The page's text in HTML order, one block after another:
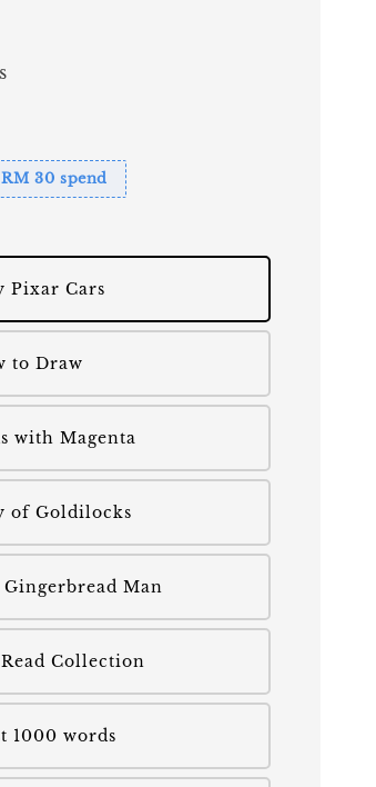
30 spend
Pixar Cars
to Draw
with Magenta
of Goldilocks
Man
Collection
1000 words